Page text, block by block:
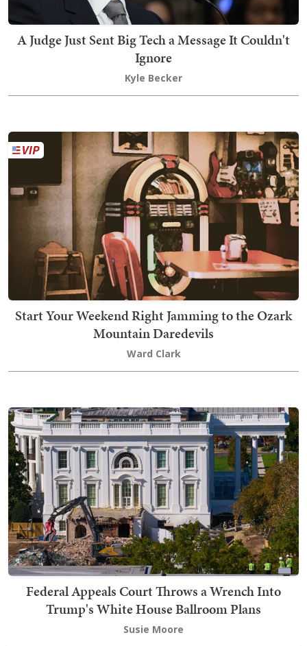
A Judge Just Sent Big Tech a Message It Couldn't
Ignore
Kyle Becker
Start Your Weekend Right Jamming to the Ozark
Mountain Daredevils
Ward Clark
Federal Appeals Court Throws a Wrench Into
Trump's White House Ballroom Plans
Susie Moore